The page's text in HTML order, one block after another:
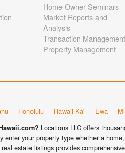
Home Owner Seminars
Market Reports and
Analysis
Transaction Management
Property Management
Honolulu Hawaii Kai Ewa
Locations LLC offers
enter your property type whether a
estate listings provides